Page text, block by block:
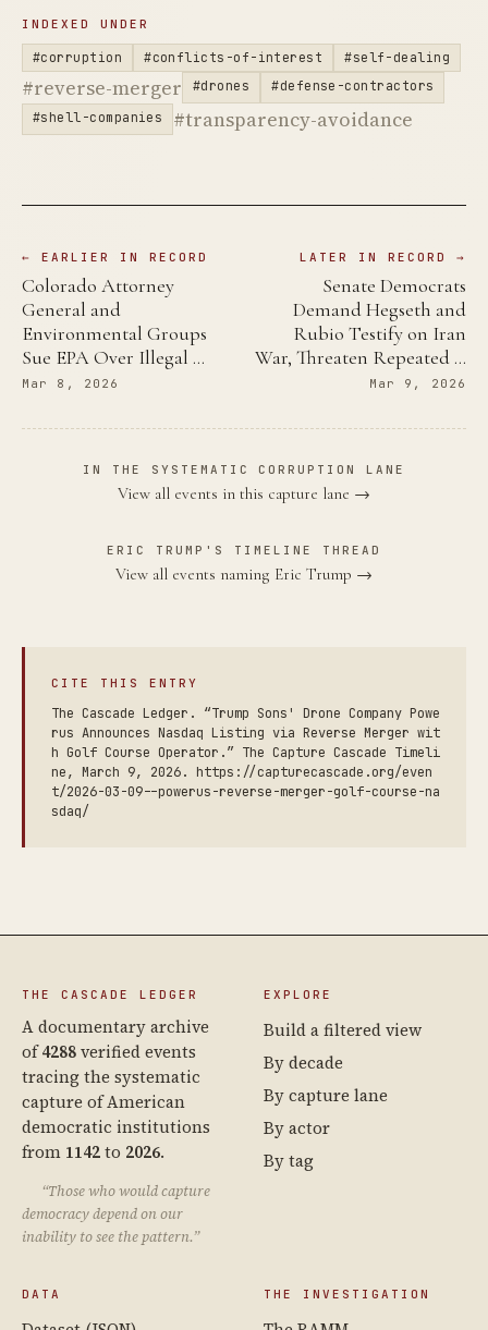
INDEXED UNDER
#corruption #conflicts-of-interest #self-dealing
#reverse-merger #drones
#defense-contractors
#shell-companies
#transparency-avoidance
← EARLIER IN RECORD
Colorado Attorney
General and
Environmental Groups
Sue EPA Over Illegal …
Mar 8, 2026
LATER IN RECORD →
Senate Democrats
Demand Hegseth and
Rubio Testify on Iran
War, Threaten Repeated …
Mar 9, 2026
IN THE SYSTEMATIC CORRUPTION LANE
View all events in this capture lane →
ERIC TRUMP'S TIMELINE THREAD
View all events naming Eric Trump →
CITE THIS ENTRY
The Cascade Ledger. “Trump Sons' Drone Company Powe
rus Announces Nasdaq Listing via Reverse Merger wit
h Golf Course Operator.” The Capture Cascade Timeli
ne, March 9, 2026. https://capturecascade.org/even
t/2026-03-09--powerus-reverse-merger-golf-course-na
sdaq/
THE CASCADE LEDGER
A documentary archive
of4288verified events
tracing the systematic
capture of American
democratic institutions
from 1142to 2026.
“Those who would capture
democracy depend on our
inability to see the pattern.”
EXPLORE
Build a filtered view
By decade
By capture lane
By actor
By tag
DATA THE INVESTIGATION